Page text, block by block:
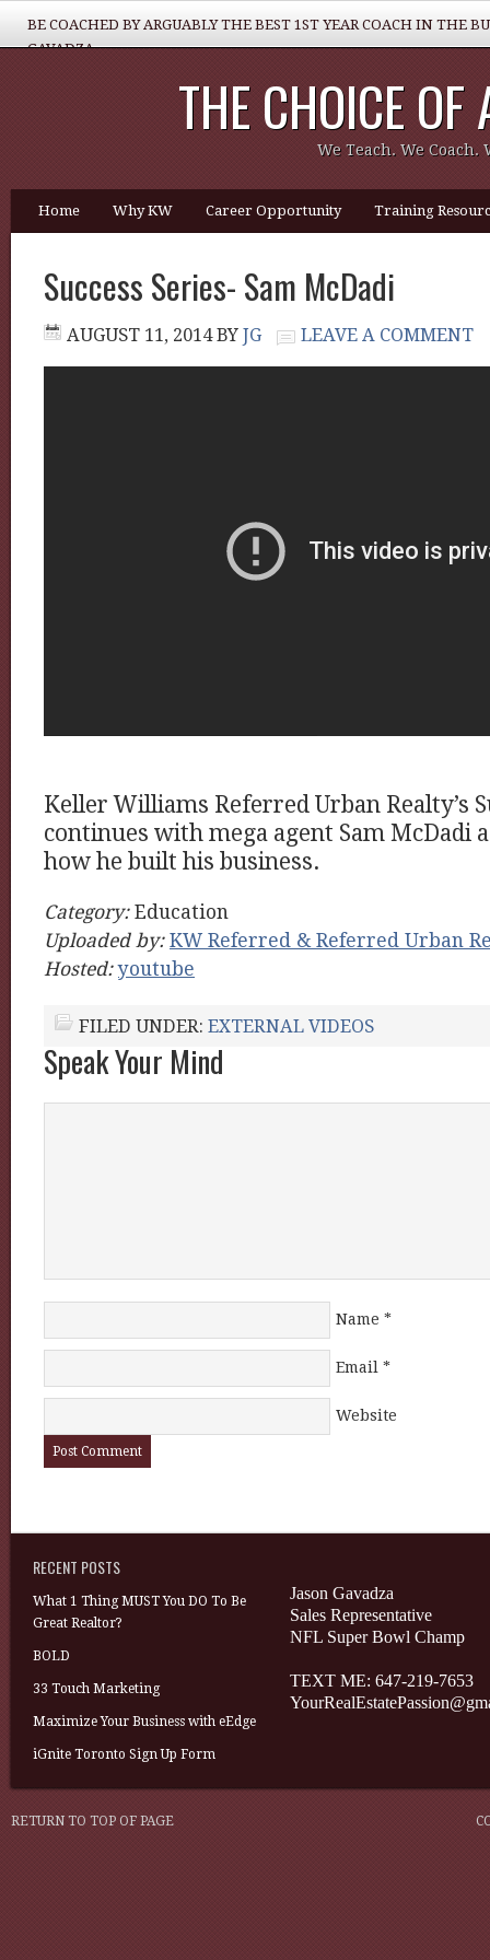
BE COACHED BY ARGUABLY THE BEST 1ST YEAR COACH IN THE
GAVADZA
WHAT 1 THING MUST YOU DO TO BE GREAT REALTOR?
THE CHOICE OF
We Teach. We Coach.
Home Why KW Career Opportunity Training
Success Series- Sam McDadi
AUGUST 11, 2014BY JG LEAVE A COMMENT
Keller Williams Referred Urban Realty’s
continues with mega agent Sam McDadi
how he built his business.
Category:Education
Uploaded by: KW Referred & Referred Urban
Hosted: youtube
FILED UNDER: EXTERNAL VIDEOS
Speak Your Mind
Name *
Email *
Website
RECENT POSTS
What 1 Thing MUST You DO To Be
Great Realtor?
BOLD
33 Touch Marketing
Maximize Your Business with eEdge
iGnite Toronto Sign Up Form
Jason Gavadza
Sales Representative
NFL Super Bowl Champ
TEXT ME: 647-219-7653
RETURN TO TOP OF PAGE